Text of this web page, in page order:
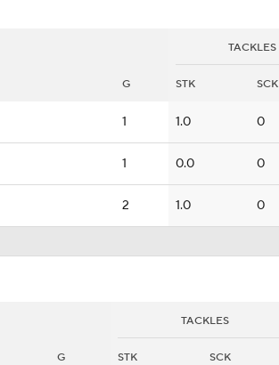
TACKLES
G STK SCK
1 1.0 0
1 0.0 0
2 1.0 0
TACKLES
G STK SCK